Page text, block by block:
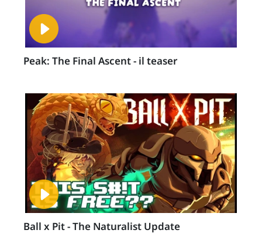
Peak: The Final Ascent - il teaser
Ball x Pit - The Naturalist Update